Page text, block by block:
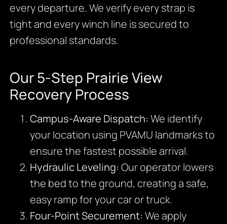
every departure. We verify every strap is
tight and every winch line is secured to
professional standards.
Our 5-Step Prairie View
Recovery Process
Campus-Aware Dispatch: We identify
your location using PVAMU landmarks to
ensure the fastest possible arrival.
Hydraulic Leveling: Our operator lowers
the bed to the ground, creating a safe,
easy ramp for your car or truck.
Four-Point Securement: We apply